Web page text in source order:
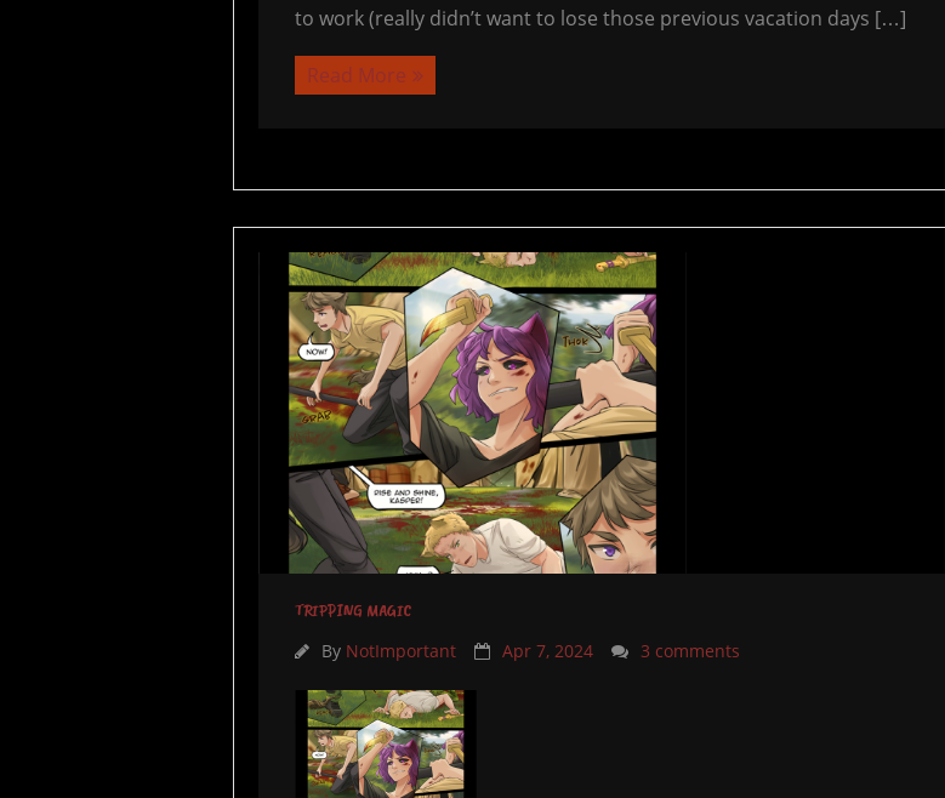
to work (really didn’t want to lose those previous vacation days […]
Read More
TRIPPING MAGIC
By NotImportant Apr 7, 2024 3 comments